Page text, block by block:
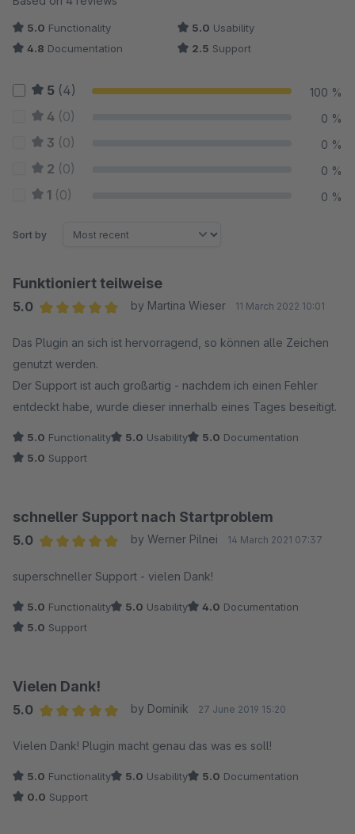
5.0 Functionality 5.0 Usability
4.8 Documentation 2.5 Support
5 (4) 100 %
4 (0) 0 %
3 (0) 0 %
2 (0) 0 %
1 (0) 0 %
Sort by
Funktioniert teilweise
5.0
by Martina Wieser 11 March 2022 10:01
Das Plugin an sich ist hervorragend, so können alle Zeichen
genutzt werden.
Der Support ist auch großartig - nachdem ich einen Fehler
entdeckt habe, wurde dieser innerhalb eines Tages beseitigt.
5.0 Functionality 5.0 Usability 5.0 Documentation
5.0 Support
schneller Support nach Startproblem
5.0
by Werner Pilnei 14 March 2021 07:37
superschneller Support - vielen Dank!
5.0 Functionality 5.0 Usability 4.0 Documentation
5.0 Support
Vielen Dank!
5.0
by Dominik 27 June 2019 15:20
Vielen Dank! Plugin macht genau das was es soll!
5.0 Functionality 5.0 Usability 5.0 Documentation
0.0 Support